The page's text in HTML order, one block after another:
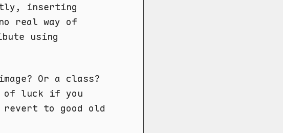
inserting
real way of
using
Or a class?
of luck if you
revert to good old